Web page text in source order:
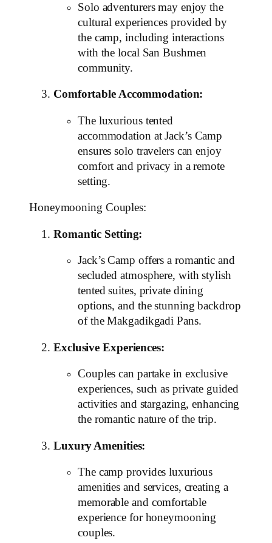
Solo adventurers may enjoy the
cultural experiences provided by
the camp, including interactions
with the local San Bushmen
community.
Comfortable Accommodation:
The luxurious tented
accommodation at Jack’s Camp
ensures solo travelers can enjoy
comfort and privacy in a remote
setting.
Honeymooning Couples:
Romantic Setting:
Jack’s Camp offers a romantic and
secluded atmosphere, with stylish
tented suites, private dining
options, and the stunning backdrop
of the Makgadikgadi Pans.
Exclusive Experiences:
Couples can partake in exclusive
experiences, such as private guided
activities and stargazing, enhancing
the romantic nature of the trip.
Luxury Amenities:
The camp provides luxurious
amenities and services, creating a
memorable and comfortable
experience for honeymooning
couples.